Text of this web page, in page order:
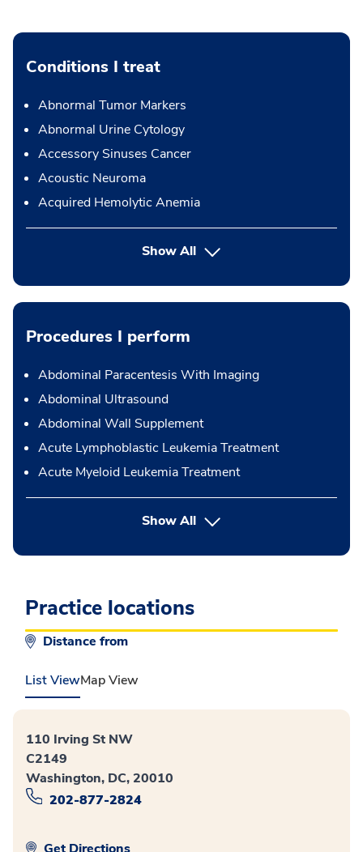
Conditions I treat
Abnormal Tumor Markers
Abnormal Urine Cytology
Accessory Sinuses Cancer
Acoustic Neuroma
Acquired Hemolytic Anemia
Show All
Procedures I perform
Abdominal Paracentesis With Imaging
Abdominal Ultrasound
Abdominal Wall Supplement
Acute Lymphoblastic Leukemia Treatment
Acute Myeloid Leukemia Treatment
Show Allbutton Press enter to expand
Practice locations
Distance from
List ViewMap View
110 Irving St NW
C2149
Washington, DC, 20010
202-877-2824
Get Directions